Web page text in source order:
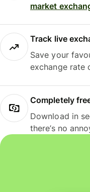
market
Track live
Save your
exchange rate
Completely
Download in
there’s no